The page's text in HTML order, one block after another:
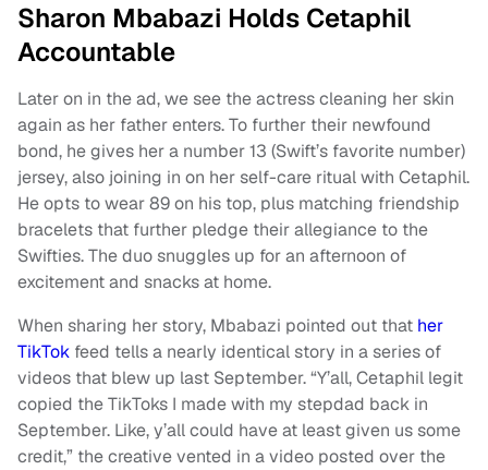
Sharon Mbabazi Holds Cetaphil
Accountable
Later on in the ad, we see the actress cleaning her skin
again as her father enters. To further their newfound
bond, he gives her a number 13 (Swift’s favorite number)
jersey, also joining in on her self-care ritual with Cetaphil.
He opts to wear 89 on his top, plus matching friendship
bracelets that further pledge their allegiance to the
Swifties. The duo snuggles up for an afternoon of
excitement and snacks at home.
When sharing her story, Mbabazi pointed out that her
TikTok feed tells a nearly identical story in a series of
videos that blew up last September. “Y’all, Cetaphil legit
copied the TikToks I made with my stepdad back in
September. Like, y’all could have at least given us some
credit,” the creative vented in a video posted over the